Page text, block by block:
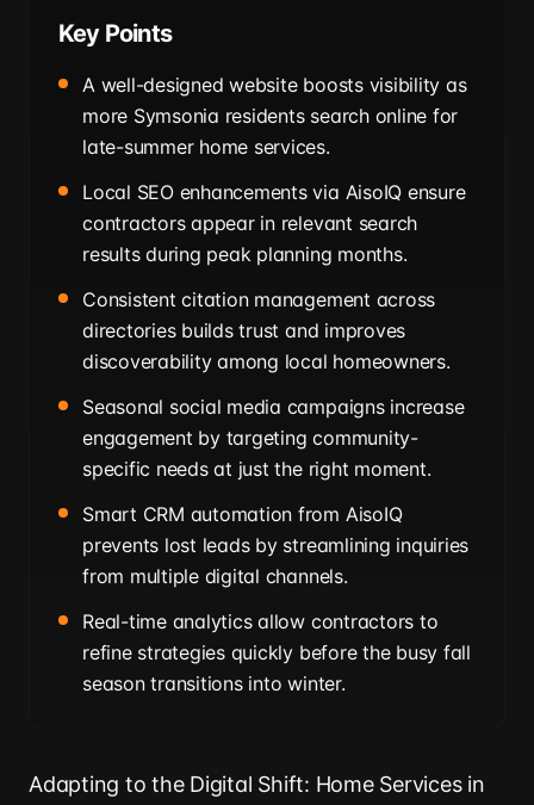
Key Points
A well-designed website boosts visibility as
more Symsonia residents search online for
late-summer home services.
Local SEO enhancements via AisoIQ ensure
contractors appear in relevant search
results during peak planning months.
Consistent citation management across
directories builds trust and improves
discoverability among local homeowners.
Seasonal social media campaigns increase
engagement by targeting community-
specific needs at just the right moment.
Smart CRM automation from AisoIQ
prevents lost leads by streamlining inquiries
from multiple digital channels.
Real-time analytics allow contractors to
refine strategies quickly before the busy fall
season transitions into winter.
Adapting to the Digital Shift: Home Services in